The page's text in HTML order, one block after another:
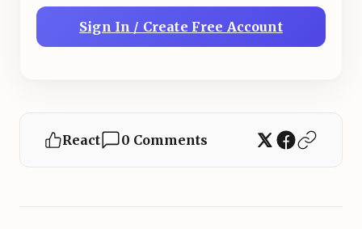
Sign In / Create Free Account
React 0 Comments